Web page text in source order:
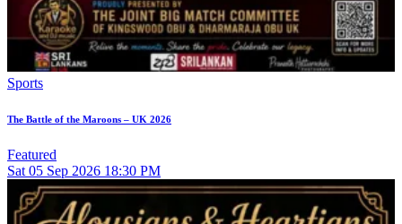
Sports
The Battle of the Maroons – UK 2026
Featured
Sat 05 Sep 2026 18:30 PM